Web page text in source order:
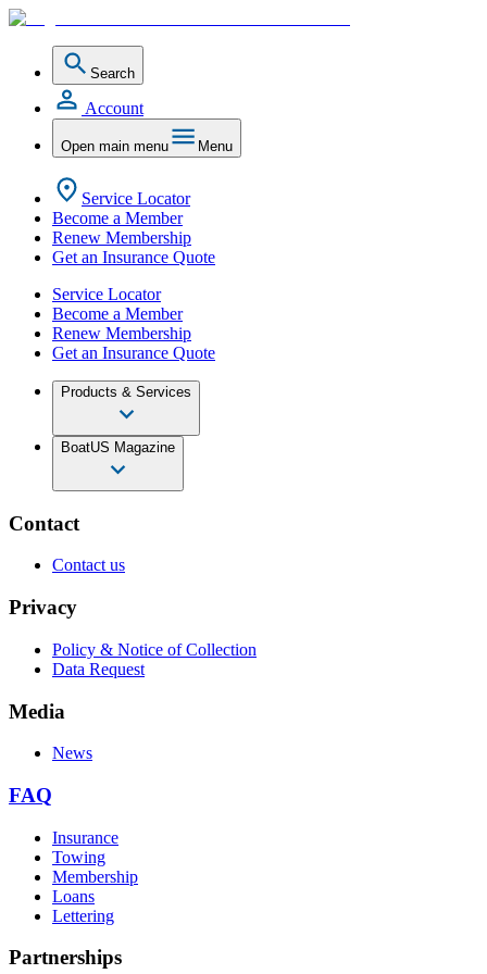
Search
Account
Open main menu Menu
Service Locator
Become a Member
Renew Membership
Get an Insurance Quote
Service Locator
Become a Member
Renew Membership
Get an Insurance Quote
Products & Services
BoatUS Magazine
Contact
Contact us
Privacy
Policy & Notice of Collection
Data Request
Media
News
FAQ
Insurance
Towing
Membership
Loans
Lettering
Partnerships